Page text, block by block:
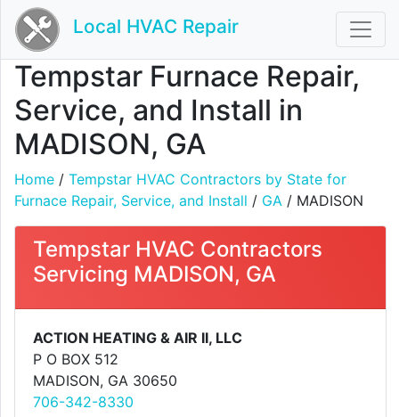
Local HVAC Repair
Tempstar Furnace Repair,
Service, and Install in
MADISON, GA
Home / Tempstar HVAC Contractors by State for
Furnace Repair, Service, and Install / GA / MADISON
Tempstar HVAC Contractors
Servicing MADISON, GA
ACTION HEATING & AIR II, LLC
P O BOX 512
MADISON, GA 30650
706-342-8330